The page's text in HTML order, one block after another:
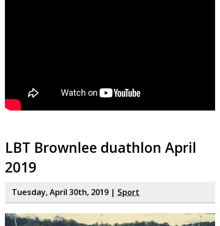
LBT Brownlee duathlon April
2019
Tuesday, April 30th, 2019 | Sport